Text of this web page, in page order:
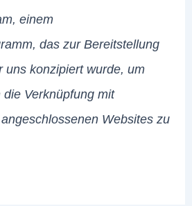
einem
das zur Bereitstellung
uns konzipiert wurde, um
Verknüpfung mit
Websites zu